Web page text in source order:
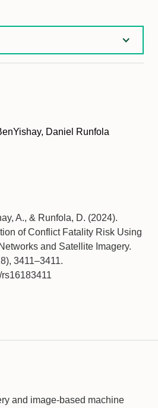
Daniel Runfola
A., & Runfola, D. (2024).
of Conflict Fatality Risk Using
and Satellite Imagery.
3411–3411.
and image-based machine